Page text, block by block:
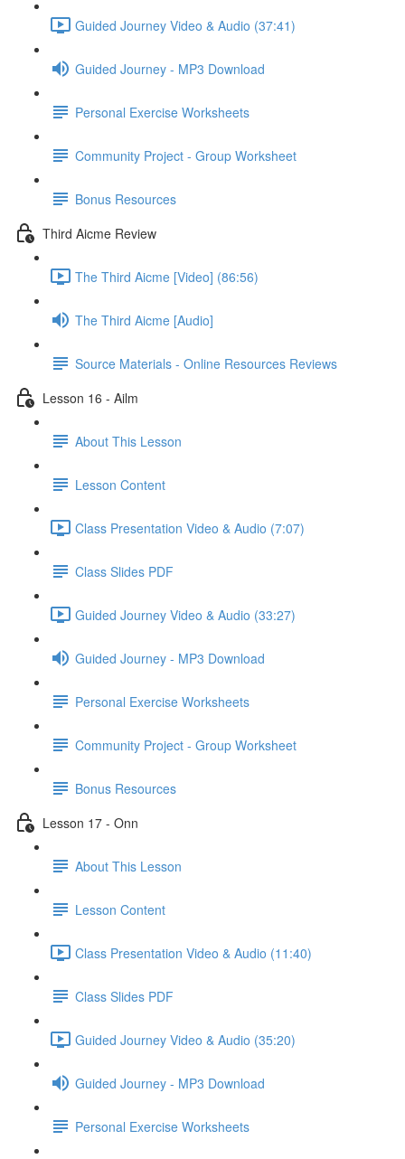
Guided Journey Video & Audio (37:41)
Guided Journey - MP3 Download
Personal Exercise Worksheets
Community Project - Group Worksheet
Bonus Resources
Third Aicme Review
The Third Aicme [Video] (86:56)
The Third Aicme [Audio]
Source Materials - Online Resources Reviews
Lesson 16 - Ailm
About This Lesson
Lesson Content
Class Presentation Video & Audio (7:07)
Class Slides PDF
Guided Journey Video & Audio (33:27)
Guided Journey - MP3 Download
Personal Exercise Worksheets
Community Project - Group Worksheet
Bonus Resources
Lesson 17 - Onn
About This Lesson
Lesson Content
Class Presentation Video & Audio (11:40)
Class Slides PDF
Guided Journey Video & Audio (35:20)
Guided Journey - MP3 Download
Personal Exercise Worksheets